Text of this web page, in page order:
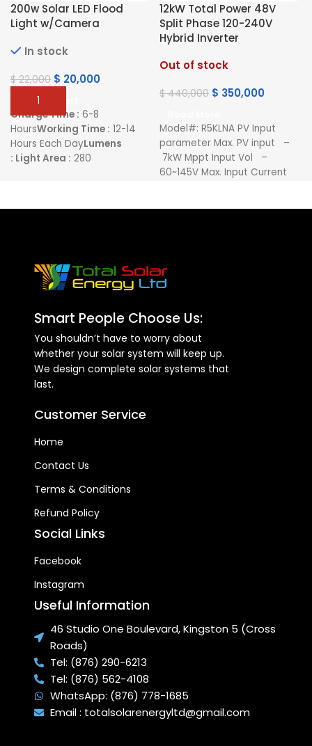
200w Solar LED Flood
Light w/Camera
In stock
$22,000 $ 20,000
Add To Cart
Charge Time : 6-8
HoursWorking Time : 12-14
Hours Each DayLumens
: Light Area : 280
12kW Total Power 48V
Split Phase 120-240V
Hybrid Inverter
Out of stock
$440,000 $ 350,000
Model#: R5KLNA PV Input
parameter Max. PV input –
7kW Mppt Input Vol –
60~145V Max. Input Current
Smart People Choose Us:
You shouldn’t have to worry about
whether your solar system will keep up.
We design complete solar systems that
last.
Customer Service
Home
Contact Us
Terms & Conditions
Refund Policy
Social Links
Facebook
Instagram
Useful Information
46 Studio One Boulevard, Kingston 5 (Cross
Roads)
Tel: (876) 290-6213
Tel: (876) 562-4108
WhatsApp: (876) 778-1685
Email : totalsolarenergyltd@gmail.com